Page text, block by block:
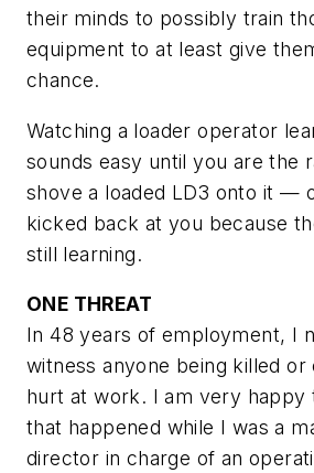
their minds to possibly train
equipment to at least give
chance.
Watching a loader operator
sounds easy until you are the
shove a loaded LD3 onto it —
kicked back at you because
still learning.
ONE THREAT
In 48 years of employment, I
witness anyone being killed or
hurt at work. I am very happy
that happened while I was a
director in charge of an